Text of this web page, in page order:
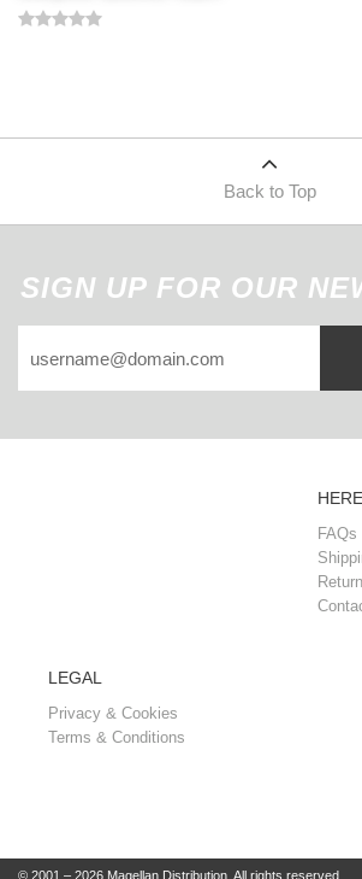
Back to Top
SIGN UP FOR OUR
FAQs
LEGAL
Privacy & Cookies
Terms & Conditions
© 2001 – 2026 Magellan Distribution. All rights reserved.